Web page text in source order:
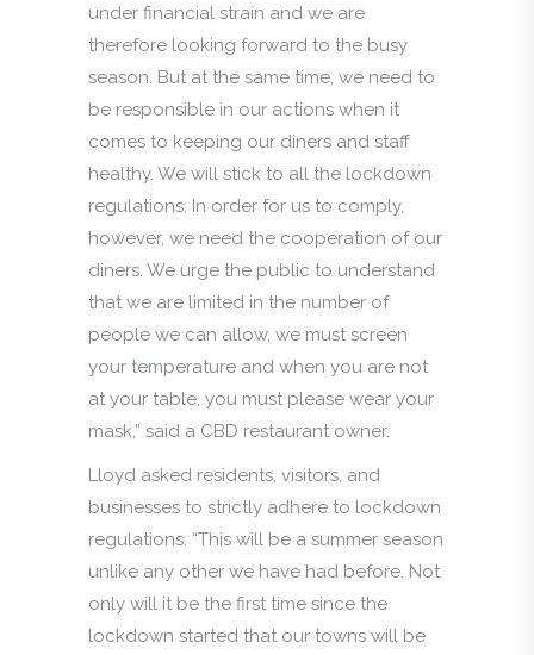
under financial strain and we are
therefore looking forward to the busy
season. But at the same time, we need to
be responsible in our actions when it
comes to keeping our diners and staff
healthy. We will stick to all the lockdown
regulations. In order for us to comply,
however, we need the cooperation of our
diners. We urge the public to understand
that we are limited in the number of
people we can allow, we must screen
your temperature and when you are not
at your table, you must please wear your
mask,” said a CBD restaurant owner.
Lloyd asked residents, visitors, and
businesses to strictly adhere to lockdown
regulations. “This will be a summer season
unlike any other we have had before. Not
only will it be the first time since the
lockdown started that our towns will be